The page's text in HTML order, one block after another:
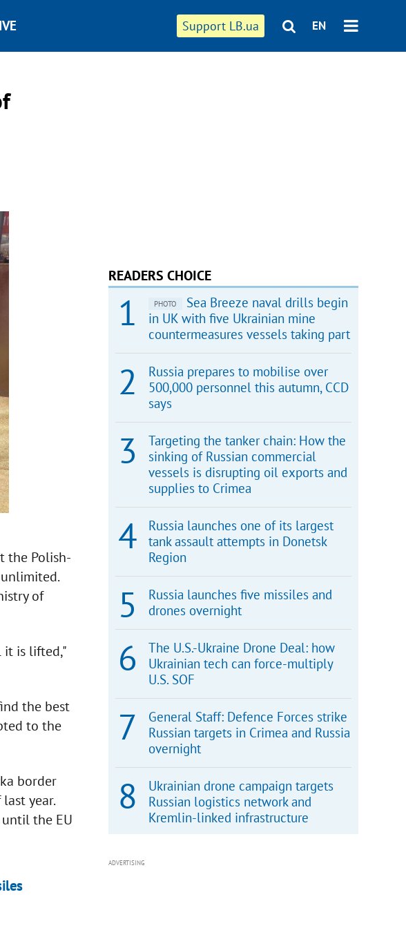
Support LB.ua EN
the Polish-
of
is lifted,"
the best
to the
border
year.
the EU
READERS CHOICE
PHOTO
Sea Breeze naval drills begin
in UK with five Ukrainian mine
countermeasures vessels taking part
Russia prepares to mobilise over
500,000 personnel this autumn, CCD
says
Targeting the tanker chain: How the
sinking of Russian commercial
vessels is disrupting oil exports and
supplies to Crimea
Russia launches one of its largest
tank assault attempts in Donetsk
Region
Russia launches five missiles and
drones overnight
The U.S.-Ukraine Drone Deal: how
Ukrainian tech can force-multiply
U.S. SOF
General Staff: Defence Forces strike
Russian targets in Crimea and Russia
overnight
Ukrainian drone campaign targets
Russian logistics network and
Kremlin-linked infrastructure
ADVERTISING